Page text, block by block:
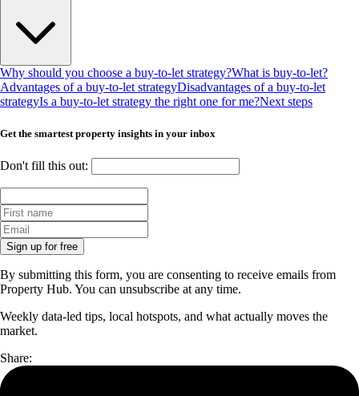
Why should you choose a buy-to-let strategy?What is buy-to-let?
Advantages of a buy-to-let strategyDisadvantages of a buy-to-let
strategyIs a buy-to-let strategy the right one for me?Next steps
Get the smartest property insights in your inbox
Don't fill this out:
Sign up for free
By submitting this form, you are consenting to receive emails from
Property Hub. You can unsubscribe at any time.
Weekly data-led tips, local hotspots, and what actually moves the
market.
Share: